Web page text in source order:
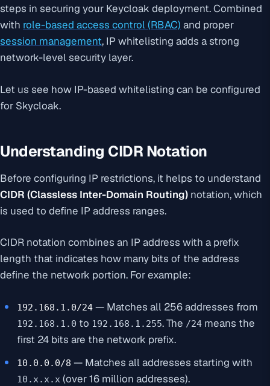
steps in securing your Keycloak deployment. Combined
with role-based access control (RBAC) and proper
session management, IP whitelisting adds a strong
network-level security layer.
Let us see how IP-based whitelisting can be configured
for Skycloak.
Understanding CIDR Notation
Before configuring IP restrictions, it helps to understand
CIDR (Classless Inter-Domain Routing) notation, which
is used to define IP address ranges.
CIDR notation combines an IP address with a prefix
length that indicates how many bits of the address
define the network portion. For example:
192.168.1.0/24 — Matches all 256 addresses from
192.168.1.0 to 192.168.1.255. The /24 means the
first 24 bits are the network prefix.
10.0.0.0/8 — Matches all addresses starting with
10.x.x.x (over 16 million addresses).